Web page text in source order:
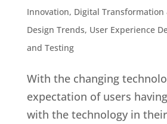
Innovation, Digital Transformation
Design Trends, User Experience
and Testing
With the changing
expectation of users
with the technology in